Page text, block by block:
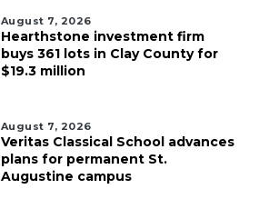
August 7, 2026
Hearthstone investment firm
buys 361 lots in Clay County for
$19.3 million
August 7, 2026
Veritas Classical School advances
plans for permanent St.
Augustine campus